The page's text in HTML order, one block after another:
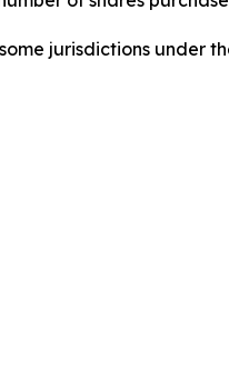
jurisdictions under